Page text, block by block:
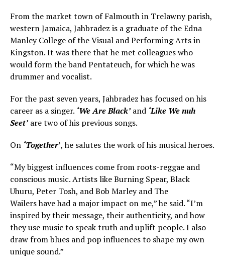
From the market town of Falmouth in Trelawny parish,
western Jamaica, Jahbradez is a graduate of the Edna
Manley College of the Visual and Performing Arts in
Kingston. It was there that he met colleagues who
would form the band Pentateuch, for which he was
drummer and vocalist.
For the past seven years, Jahbradez has focused on his
career as a singer. ‘We Are Black’and ‘Like We nuh
Seet’are two of his previous songs.
On ‘Together’, he salutes the work of his musical heroes.
“My biggest influences come from roots-reggae and
conscious music. Artists like Burning Spear, Black
Uhuru, Peter Tosh, and Bob Marley and The
Wailers have had a major impact on me,” he said. “I’m
inspired by their message, their authenticity, and how
they use music to speak truth and uplift people. I also
draw from blues and pop influences to shape my own
unique sound.”